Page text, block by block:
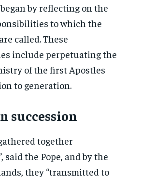
by reflecting on the
to which the
called. These
include perpetuating the
of the first Apostles
to generation.
succession
together
said the Pope, and by the
they “transmitted to